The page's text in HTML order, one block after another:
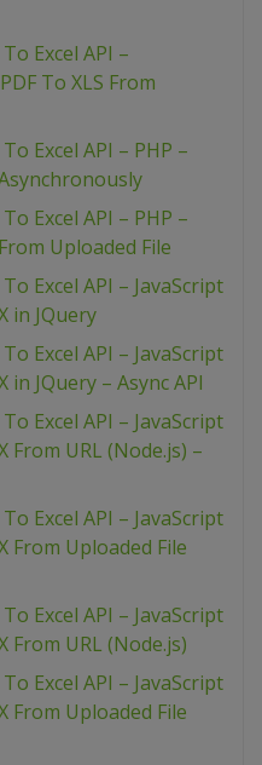
Excel API –
To XLS From
Excel API – PHP –
Excel API – PHP –
Uploaded File
Excel API – JavaScript
in JQuery
Excel API – JavaScript
in JQuery – Async API
Excel API – JavaScript
From URL (Node.js) –
Excel API – JavaScript
From Uploaded File
Excel API – JavaScript
From URL (Node.js)
Excel API – JavaScript
From Uploaded File